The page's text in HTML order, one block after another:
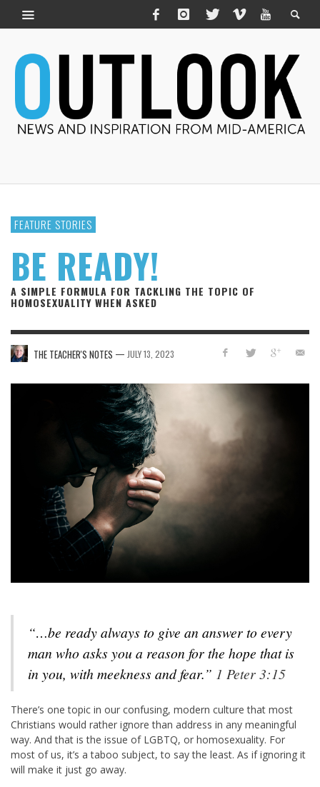
FEATURE STORIES
BE READY!
A SIMPLE FORMULA FOR TACKLING THE TOPIC OF
HOMOSEXUALITY WHEN ASKED
THE TEACHER'S NOTES — JULY 13, 2023
“…be ready always to give an answer to every
man who asks you a reason for the hope that is
in you, with meekness and fear.” 1 Peter 3:15
There’s one topic in our confusing, modern culture that most
Christians would rather ignore than address in any meaningful
way. And that is the issue of LGBTQ, or homosexuality. For
most of us, it’s a taboo subject, to say the least. As if ignoring it
will make it just go away.